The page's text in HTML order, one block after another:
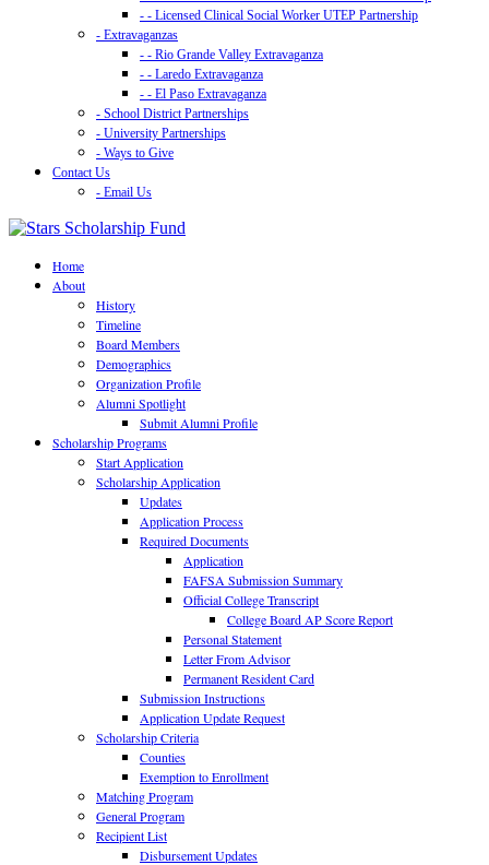
- - Licensed Clinical Social Worker UTEP Partnership
- Extravaganzas
- - Rio Grande Valley Extravaganza
- - Laredo Extravaganza
- - El Paso Extravaganza
- School District Partnerships
- University Partnerships
- Ways to Give
Contact Us
- Email Us
Home
About
History
Timeline
Board Members
Demographics
Organization Profile
Alumni Spotlight
Submit Alumni Profile
Scholarship Programs
Start Application
Scholarship Application
Updates
Application Process
Required Documents
Application
FAFSA Submission Summary
Official College Transcript
College Board AP Score Report
Personal Statement
Letter From Advisor
Permanent Resident Card
Submission Instructions
Application Update Request
Scholarship Criteria
Counties
Exemption to Enrollment
Matching Program
General Program
Recipient List
Disbursement Updates